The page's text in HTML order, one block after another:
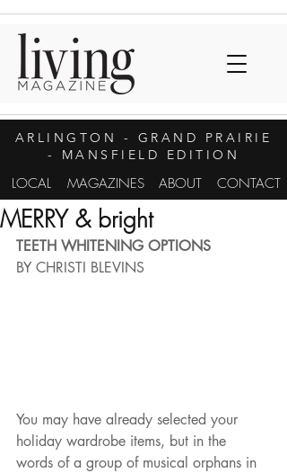
ARLINGTON
- GRAND PRAIRIE
- MANSFIELD EDITION
LOCAL MAGAZINES ABOUT CONTACT
MERRY & bright
TEETH WHITENING OPTIONS
BY CHRISTI BLEVINS
You may have already selected your
holiday wardrobe items, but in the
words of a group of musical orphans in